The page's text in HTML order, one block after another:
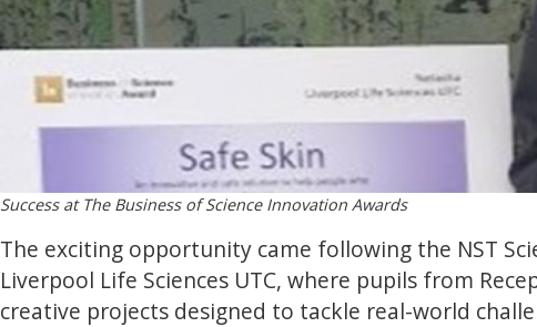
Success at The Business of Science Innovation Awards
The exciting opportunity came following the NST
Liverpool Life Sciences UTC, where pupils from
creative projects designed to tackle real-world